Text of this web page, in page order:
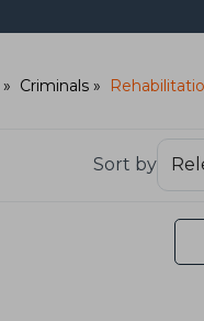
Criminals
Sort by